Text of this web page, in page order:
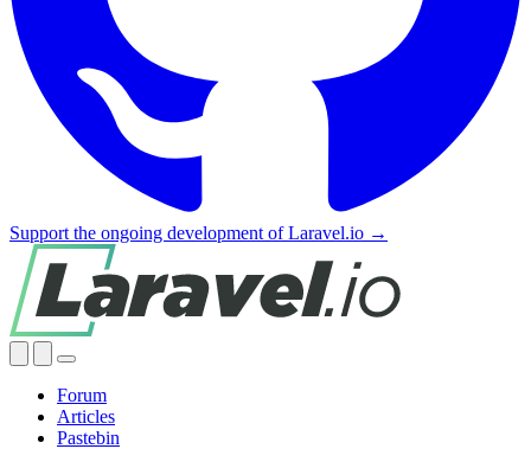
Support the ongoing development of Laravel.io →
Forum
Articles
Pastebin